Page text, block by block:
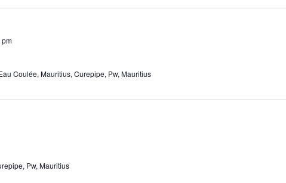
Coulée, Mauritius, Curepipe, Pw, Mauritius
Pw, Mauritius